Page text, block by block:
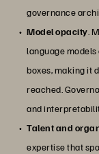
governance
Model opacity.
language models
boxes, making it
reached.
and
Talent and
expertise that